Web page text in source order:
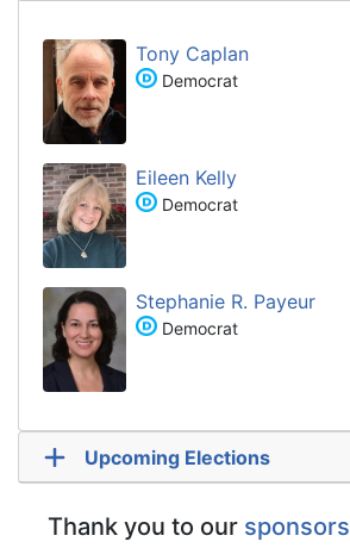
Tony Caplan
Democrat
Eileen Kelly
Democrat
Stephanie R. Payeur
Democrat
Upcoming Elections
Thank you to our sponsors